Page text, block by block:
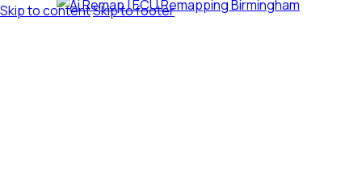
Skip to contentSkip to footer